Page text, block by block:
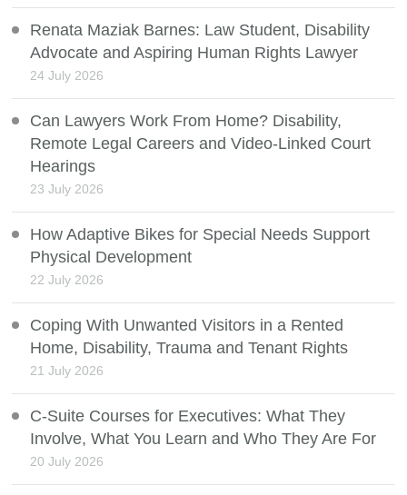
Renata Maziak Barnes: Law Student, Disability
Advocate and Aspiring Human Rights Lawyer
24 July 2026
Can Lawyers Work From Home? Disability,
Remote Legal Careers and Video-Linked Court
Hearings
23 July 2026
How Adaptive Bikes for Special Needs Support
Physical Development
22 July 2026
Coping With Unwanted Visitors in a Rented
Home, Disability, Trauma and Tenant Rights
21 July 2026
C-Suite Courses for Executives: What They
Involve, What You Learn and Who They Are For
20 July 2026